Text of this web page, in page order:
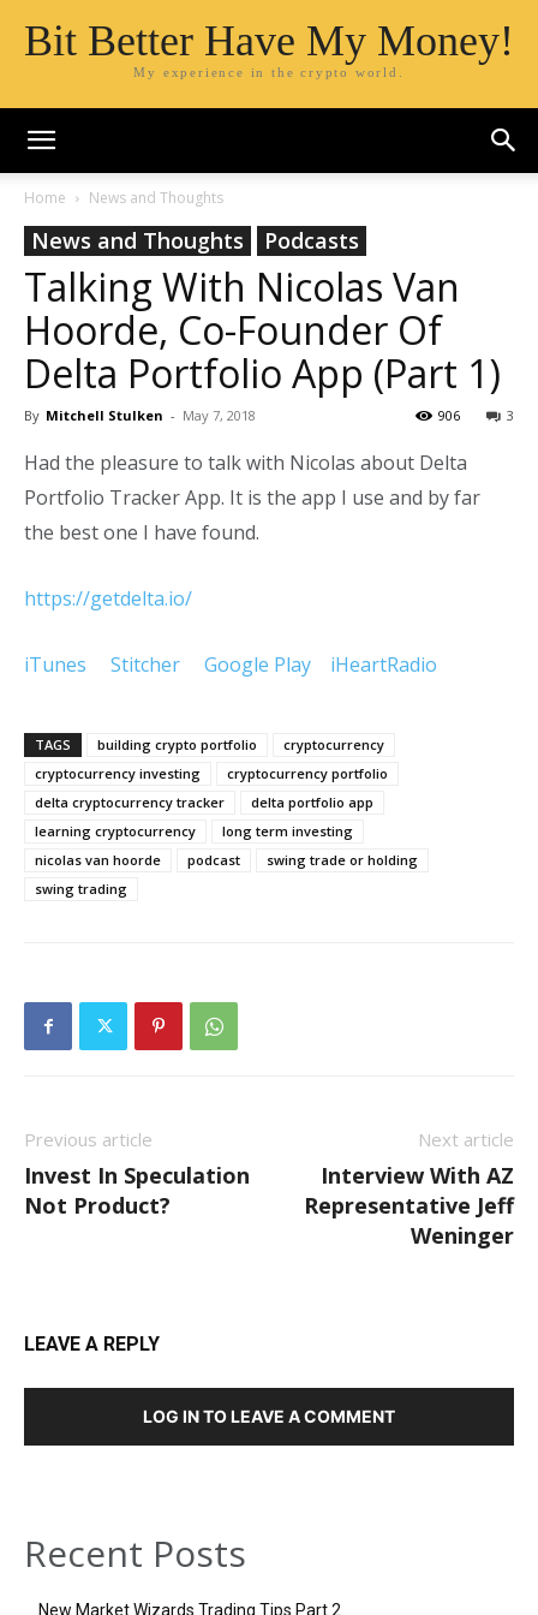
Bit Better Have My Money!
My experience in the crypto world.
Home News and Thoughts
News and Thoughts Podcasts
Talking With Nicolas Van
Hoorde, Co-Founder Of
Delta Portfolio App (Part 1)
By Mitchell Stulken - May 7, 2018 3
906
Had the pleasure to talk with Nicolas about Delta
Portfolio Tracker App. It is the app I use and by far
the best one I have found.
https://getdelta.io/
iTunes Stitcher Google Play iHeartRadio
TAGS building crypto portfolio
cryptocurrency
cryptocurrency investing
cryptocurrency portfolio
delta cryptocurrency tracker
delta portfolio app
learning cryptocurrency
long term investing
nicolas van hoorde
podcast
swing trade or holding
swing trading
Previous article
Invest In Speculation
Not Product?
Next article
Interview With AZ
Representative Jeff
Weninger
LEAVE A REPLY
LOG IN TO LEAVE A COMMENT
Recent Posts
New Market Wizards Trading Tips Part 2